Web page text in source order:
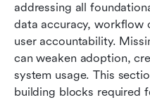
addressing all
data accuracy, workflow
user accountability.
can weaken adoption,
system usage. This
building blocks required